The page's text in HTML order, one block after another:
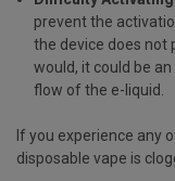
prevent the
the device does not
would, it could be
flow of the e-liquid.
If you experience any
disposable vape is